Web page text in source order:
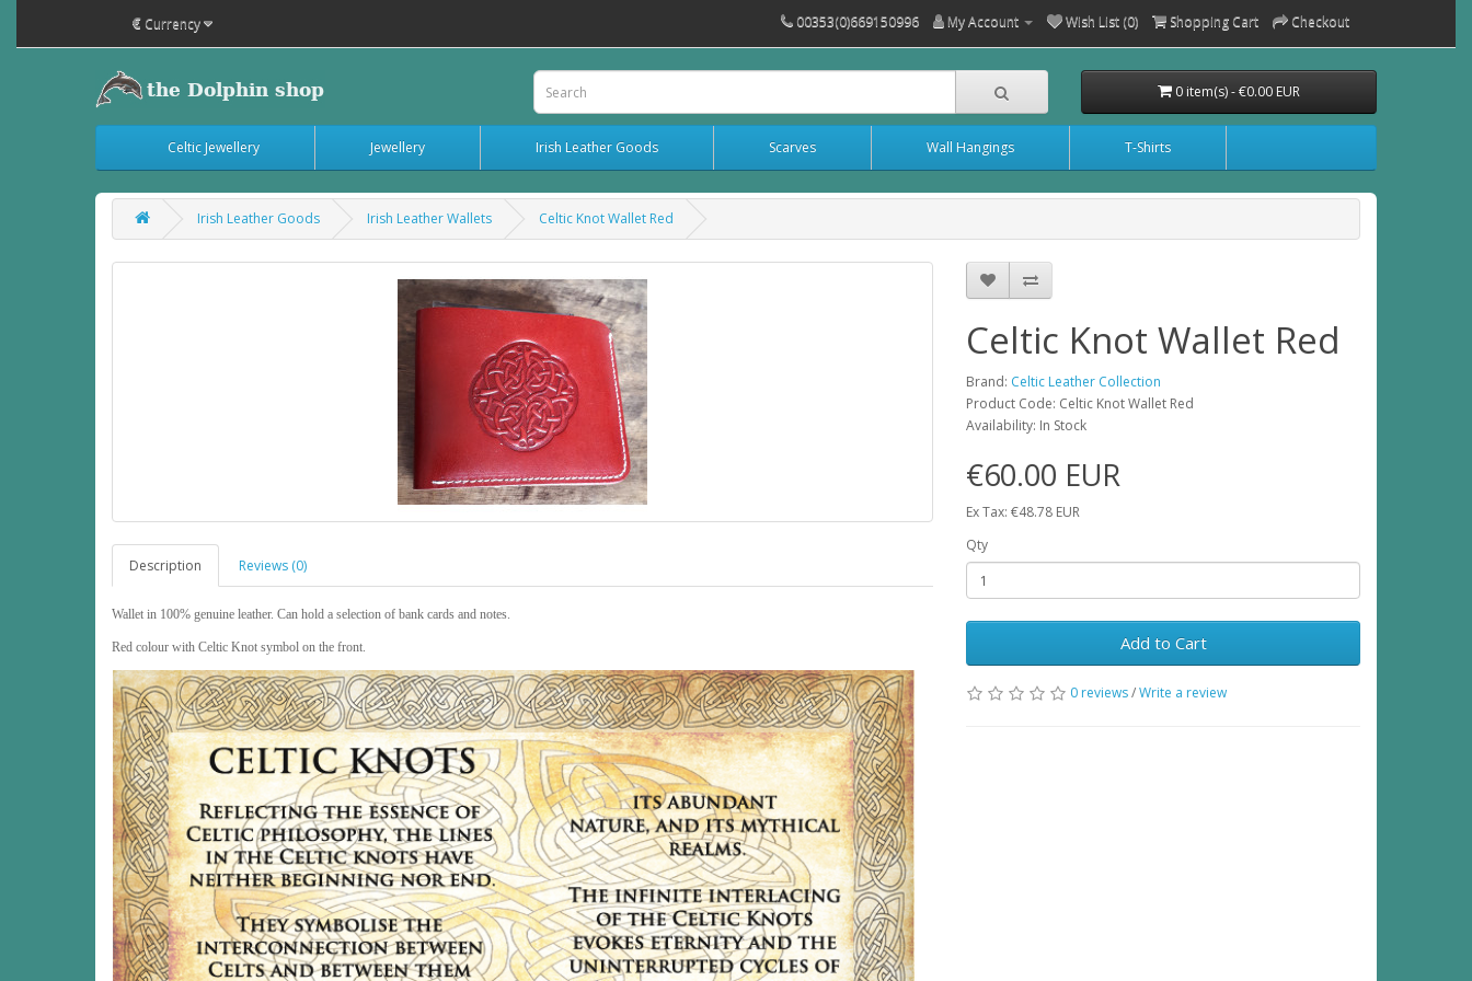
€ Currency 00353(0)669150996 My Account Wish List (0) Shopping Cart Checkout
0 item(s) - €0.00 EUR
Celtic Jewellery Jewellery Irish Leather Goods Scarves Wall Hangings T-Shirts
Irish Leather Goods Irish Leather Wallets Celtic Knot Wallet Red
Description Reviews (0)
Wallet in 100% genuine leather. Can hold a selection of bank cards and notes.
Red colour with Celtic Knot symbol on the front.
Celtic Knot Wallet Red
Brand: Celtic Leather Collection
Product Code: Celtic Knot Wallet Red
Availability: In Stock
€60.00 EUR
Ex Tax: €48.78 EUR
Qty
Add to Cart
0 reviews/Write a review